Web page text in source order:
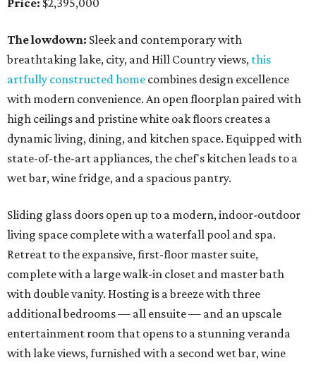
Price: $2,395,000
The lowdown: Sleek and contemporary with
breathtaking lake, city, and Hill Country views, this
artfully constructed home combines design excellence
with modern convenience. An open floorplan paired with
high ceilings and pristine white oak floors creates a
dynamic living, dining, and kitchen space. Equipped with
state-of-the-art appliances, the chef's kitchen leads to a
wet bar, wine fridge, and a spacious pantry.
Sliding glass doors open up to a modern, indoor-outdoor
living space complete with a waterfall pool and spa.
Retreat to the expansive, first-floor master suite,
complete with a large walk-in closet and master bath
with double vanity. Hosting is a breeze with three
additional bedrooms — all ensuite — and an upscale
entertainment room that opens to a stunning veranda
with lake views, furnished with a second wet bar, wine